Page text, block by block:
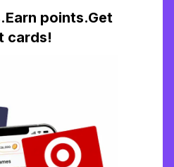
points.Get
cards!